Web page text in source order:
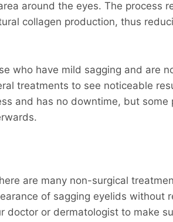
around the eyes. The process
collagen production, thus
who have mild sagging and are
treatments to see noticeable
and has no downtime, but some
are many non-surgical
of sagging eyelids without
doctor or dermatologist to make